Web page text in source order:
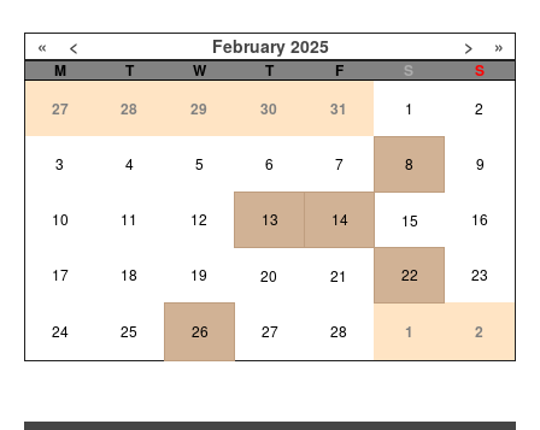
« < February 2025 > »
M T W T F S
S
27
28 29 30 31 1 2
3 4 5 6 7 8 9
10 11 12 13 14 15 16
17 18 19 20 21 22 23
24 25 26 27 28 1 2